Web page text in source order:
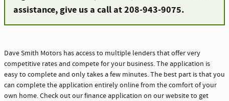
assistance, give us a call at 208-943-9075.
Dave Smith Motors has access to multiple lenders that offer very
competitive rates and compete for your business. The application is
easy to complete and only takes a few minutes. The best part is that you
can complete the application entirely online from the comfort of your
own home. Check out our finance application on our website to get